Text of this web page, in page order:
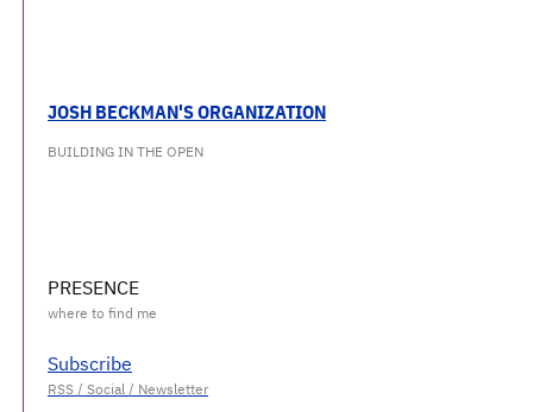
JOSH BECKMAN'S ORGANIZATION
BUILDING IN THE OPEN
PRESENCE
Subscribe